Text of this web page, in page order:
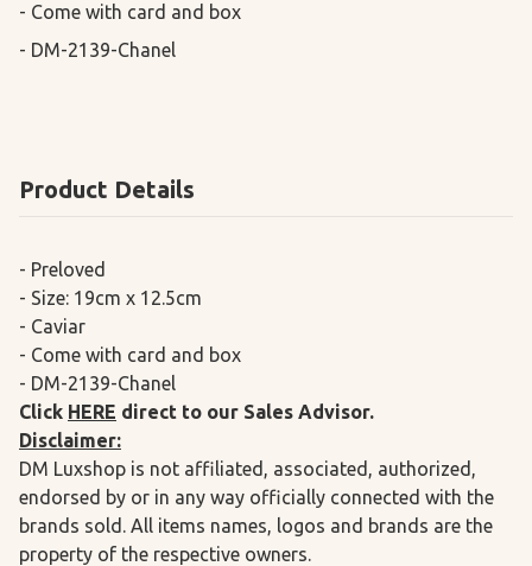
- Come with card and box
- DM-2139-Chanel
Product Details
- Preloved
- Size: 19cm x 12.5cm
- Caviar
- Come with card and box
- DM-2139-Chanel
Click HERE direct to our Sales Advisor.
Disclaimer:
DM Luxshop is not affiliated, associated, authorized,
endorsed by or in any way officially connected with the
brands sold. All items names, logos and brands are the
property of the respective owners.